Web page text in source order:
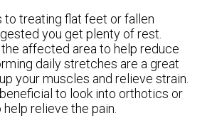
to treating flat feet or fallen
you get plenty of rest.
affected area to help reduce
daily stretches are a great
your muscles and relieve strain.
to look into orthotics or
relieve the pain.